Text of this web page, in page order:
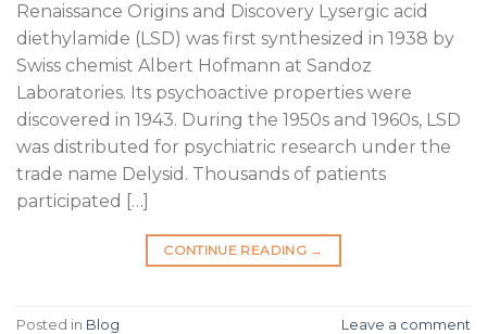
Renaissance Origins and Discovery Lysergic acid
diethylamide (LSD) was first synthesized in 1938 by
Swiss chemist Albert Hofmann at Sandoz
Laboratories. Its psychoactive properties were
discovered in 1943. During the 1950s and 1960s, LSD
was distributed for psychiatric research under the
trade name Delysid. Thousands of patients
participated […]
CONTINUE READING →
Posted in Blog Leave a comment